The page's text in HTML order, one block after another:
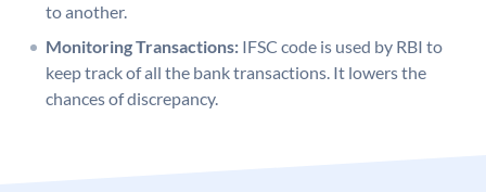
to another.
Monitoring Transactions: IFSC code is used by RBI to
keep track of all the bank transactions. It lowers the
chances of discrepancy.